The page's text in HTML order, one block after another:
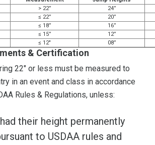
> 22”
24”
≤ 22”
20”
≤ 18”
16”
≤ 15”
12”
≤ 12" 08”
& Certification
22" or less must be measured to
in an event and class in accordance
Rules & Regulations, unless:
their height permanently
to USDAA rules and